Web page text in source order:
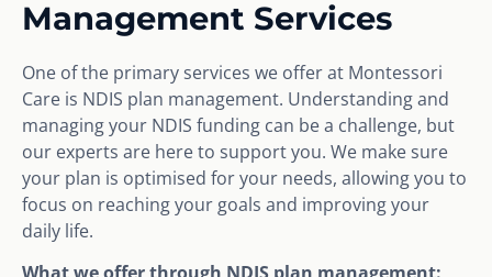
Management Services
One of the primary services we offer at Montessori
Care is NDIS plan management. Understanding and
managing your NDIS funding can be a challenge, but
our experts are here to support you. We make sure
your plan is optimised for your needs, allowing you to
focus on reaching your goals and improving your
daily life.